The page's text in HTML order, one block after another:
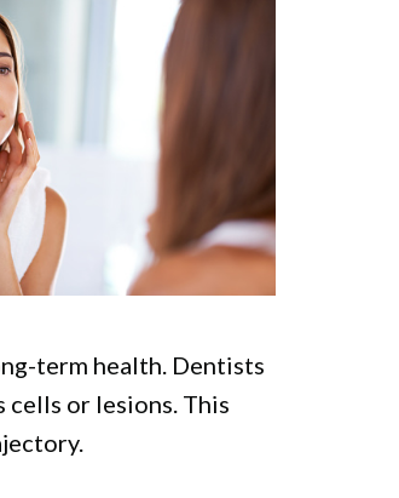
term health. Dentists
cells or lesions. This